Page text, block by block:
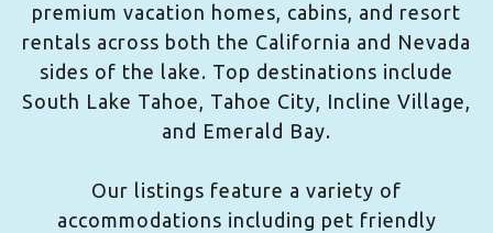
premium vacation homes, cabins, and resort
rentals across both the California and Nevada
sides of the lake. Top destinations include
South Lake Tahoe, Tahoe City, Incline Village,
and Emerald Bay.
Our listings feature a variety of
accommodations including pet friendly